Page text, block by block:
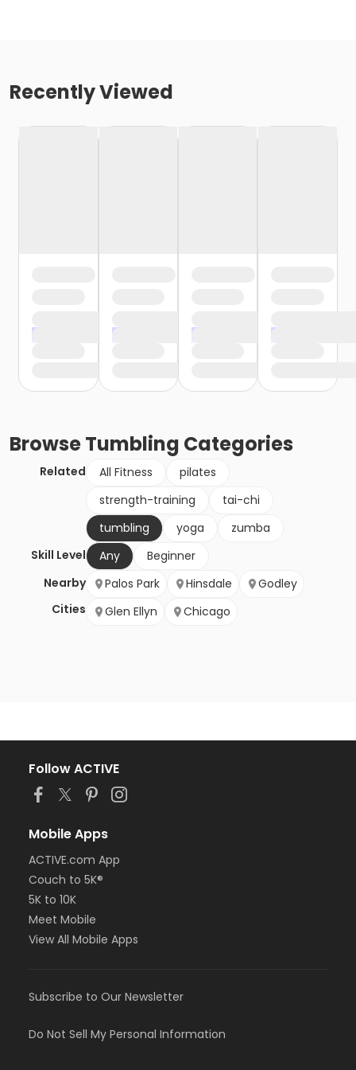
Recently Viewed
BrowseTumbling Categories
Related All Fitness
pilates
strength-training
tai-chi
tumbling
yoga
zumba
Skill Level
Any
Beginner
Nearby
Cities
Palos Park Hinsdale
Godley
Glen Ellyn
Chicago
Follow ACTIVE
Mobile Apps
ACTIVE.com App
Couch to 5K®
5K to 10K
Meet Mobile
View All Mobile Apps
Subscribe to Our Newsletter
Do Not Sell My Personal Information